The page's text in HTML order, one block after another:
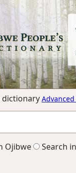
dictionary Advanced
Ojibwe Search